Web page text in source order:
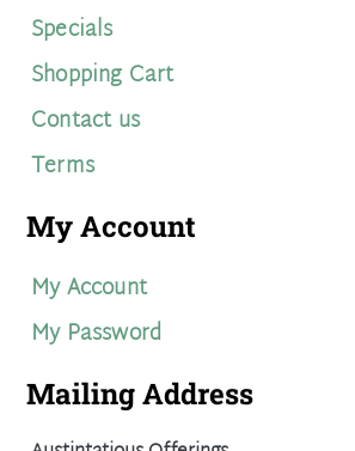
Specials
Shopping Cart
Contact us
Terms
My Account
My Account
My Password
Mailing Address